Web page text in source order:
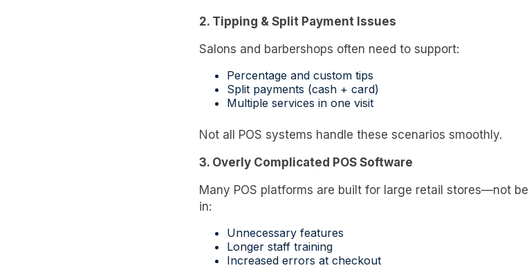
2. Tipping & Split Payment Issues
Salons and barbershops often need to support:
Percentage and custom tips
Split payments (cash + card)
Multiple services in one visit
Not all POS systems handle these scenarios smoothly.
3. Overly Complicated POS Software
Many POS platforms are built for large retail stores—not
in:
Unnecessary features
Longer staff training
Increased errors at checkout